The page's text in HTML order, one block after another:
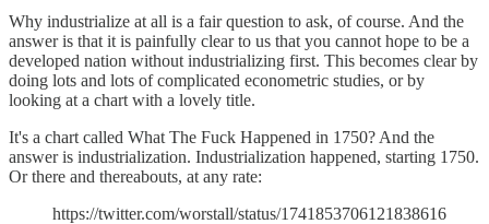
Why industrialize at all is a fair question to ask, of course. And the
answer is that it is painfully clear to us that you cannot hope to be a
developed nation without industrializing first. This becomes clear by
doing lots and lots of complicated econometric studies, or by
looking at a chart with a lovely title.
It's a chart called What The Fuck Happened in 1750? And the
answer is industrialization. Industrialization happened, starting 1750.
Or there and thereabouts, at any rate:
https://twitter.com/worstall/status/1741853706121838616